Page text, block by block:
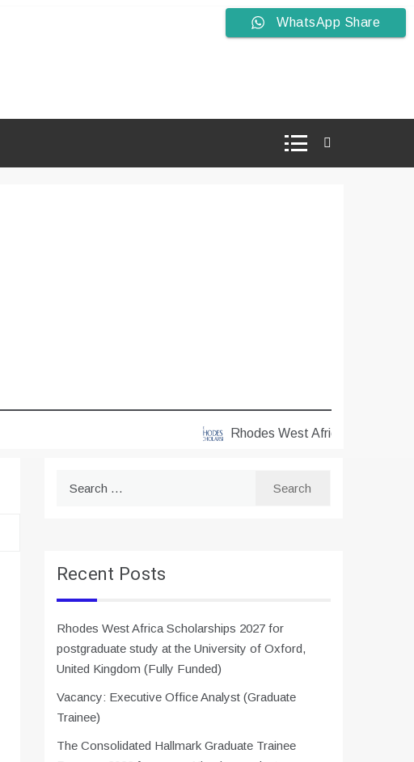
Rhodes West Africa Scholarships
Recent Posts
Rhodes West Africa Scholarships 2027 for
postgraduate study at the University of Oxford,
United Kingdom (Fully Funded)
Vacancy: Executive Office Analyst (Graduate
Trainee)
The Consolidated Hallmark Graduate Trainee
WhatsApp Share